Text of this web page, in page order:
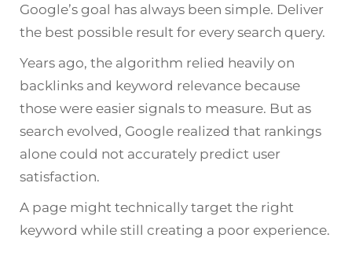
Google’s goal has always been simple. Deliver
the best possible result for every search query.
Years ago, the algorithm relied heavily on
backlinks and keyword relevance because
those were easier signals to measure. But as
search evolved, Google realized that rankings
alone could not accurately predict user
satisfaction.
A page might technically target the right
keyword while still creating a poor experience.